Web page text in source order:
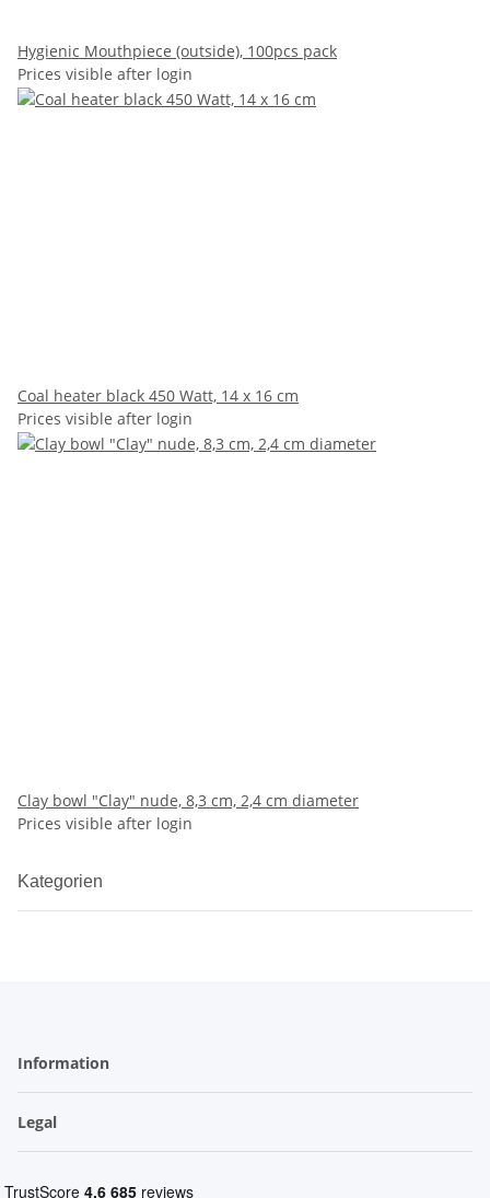
Hygienic Mouthpiece (outside), 100pcs pack
Prices visible after login
Coal heater black 450 Watt, 14 x 16 cm
Prices visible after login
Clay bowl "Clay" nude, 8,3 cm, 2,4 cm diameter
Prices visible after login
Kategorien
Information
Legal